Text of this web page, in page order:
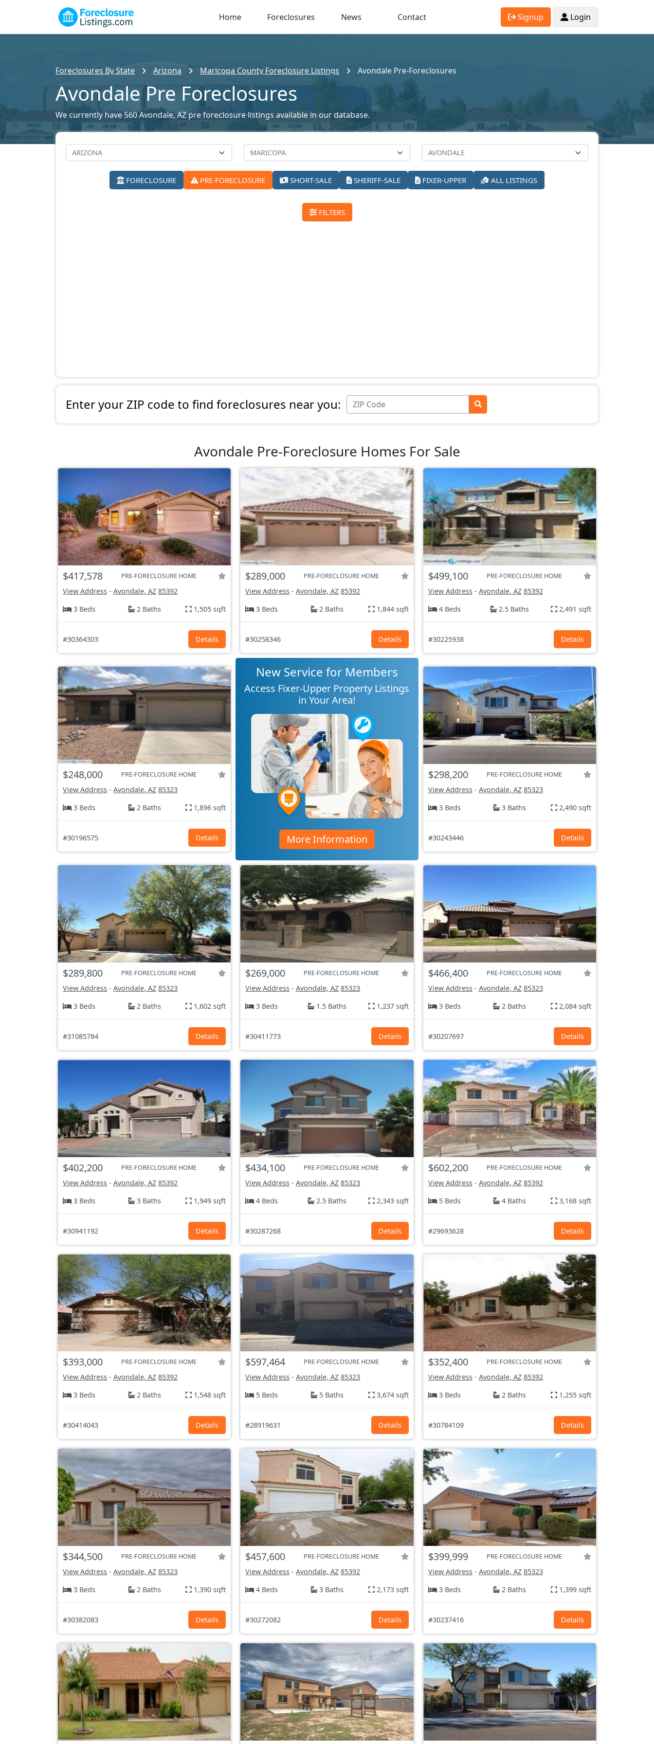
Home Foreclosures News Contact Signup Login
Foreclosures By State Arizona Maricopa County Foreclosure Listings Avondale Pre-Foreclosures
Avondale Pre Foreclosures
We currently have 560 Avondale, AZ pre foreclosure listings available in our database.
FORECLOSURE PRE-FORECLOSURE SHORT-SALE SHERIFF-SALE FIXER-UPPER ALL LISTINGS
FILTERS
Enter your ZIP code to find foreclosures near you:
Avondale Pre-Foreclosure Homes For Sale
$417,578 PRE-FORECLOSURE HOME
View Address - Avondale, AZ 85392
3 Beds
2 Baths 1,505 sqft
#30364303 Details
$289,000 PRE-FORECLOSURE HOME
View Address -Avondale, AZ 85392
3 Beds
2 Baths 1,844 sqft
#30258346 Details
$499,100 PRE-FORECLOSURE HOME
View Address- Avondale, AZ 85392
4 Beds
2.5 Baths 2,491 sqft
#30225938 Details
$248,000 PRE-FORECLOSURE HOME
View Address - Avondale, AZ 85323
3 Beds
2 Baths 1,896 sqft
#30196575 Details
New Service for Members
Access Fixer-Upper Property Listings
in Your Area!
More Information
$298,200 PRE-FORECLOSURE HOME
View Address- Avondale, AZ 85323
3 Beds
3 Baths 2,490 sqft
#30243446 Details
$289,800 PRE-FORECLOSURE HOME
View Address - Avondale, AZ 85323
3 Beds
2 Baths 1,602 sqft
#31085784 Details
$269,000 PRE-FORECLOSURE HOME
View Address -Avondale, AZ 85323
3 Beds
1.5 Baths 1,237 sqft
#30411773 Details
$466,400 PRE-FORECLOSURE HOME
View Address- Avondale, AZ 85323
3 Beds
2 Baths 2,084 sqft
#30207697 Details
$402,200 PRE-FORECLOSURE HOME
View Address - Avondale, AZ 85392
3 Beds
3 Baths 1,949 sqft
#30941192 Details
$434,100 PRE-FORECLOSURE HOME
View Address -Avondale, AZ 85323
4 Beds
2.5 Baths 2,343 sqft
#30287268 Details
$602,200 PRE-FORECLOSURE HOME
View Address- Avondale, AZ 85392
5 Beds
4 Baths 3,168 sqft
#29693628 Details
$393,000 PRE-FORECLOSURE HOME
View Address - Avondale, AZ 85392
3 Beds
2 Baths 1,548 sqft
#30414043 Details
$597,464 PRE-FORECLOSURE HOME
View Address -Avondale, AZ 85323
5 Beds
5 Baths 3,674 sqft
#28919631 Details
$352,400 PRE-FORECLOSURE HOME
View Address- Avondale, AZ 85392
3 Beds
2 Baths 1,255 sqft
#30784109 Details
$344,500 PRE-FORECLOSURE HOME
View Address - Avondale, AZ 85323
3 Beds
2 Baths 1,390 sqft
#30382083 Details
$457,600 PRE-FORECLOSURE HOME
View Address -Avondale, AZ 85392
4 Beds
3 Baths 2,173 sqft
#30272082 Details
$399,999 PRE-FORECLOSURE HOME
View Address- Avondale, AZ 85323
3 Beds
2 Baths 1,399 sqft
#30237416 Details